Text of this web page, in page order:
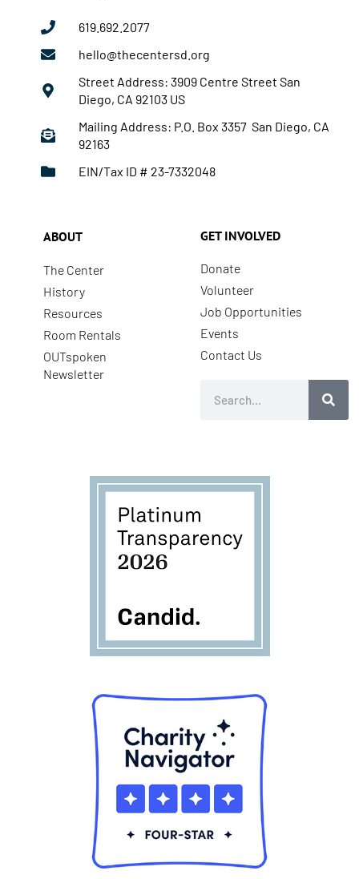
619.692.2077
hello@thecentersd.org
Street Address: 3909 Centre Street San
Diego, CA 92103 US
Mailing Address: P.O. Box 3357 San Diego, CA
92163
EIN/Tax ID # 23-7332048
ABOUT
The Center
History
Resources
Room Rentals
OUTspoken
Newsletter
GET INVOLVED
Donate
Volunteer
Job Opportunities
Events
Contact Us